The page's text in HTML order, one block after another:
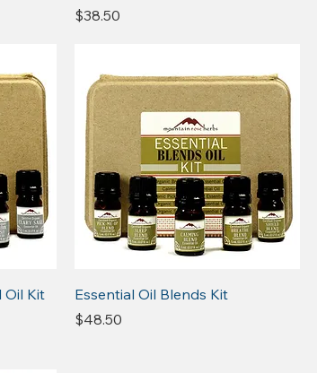
Price
$38.50
Oil Kit
Essential Oil Blends Kit
Price
$48.50